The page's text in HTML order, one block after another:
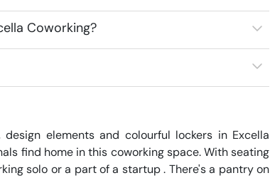
Coworking?
elements and colourful lockers in Excella
find home in this coworking space. With seating
solo or a part of a startup . There's a pantry on